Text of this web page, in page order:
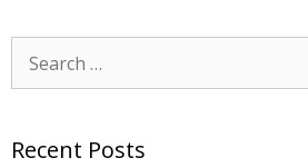
Recent Posts